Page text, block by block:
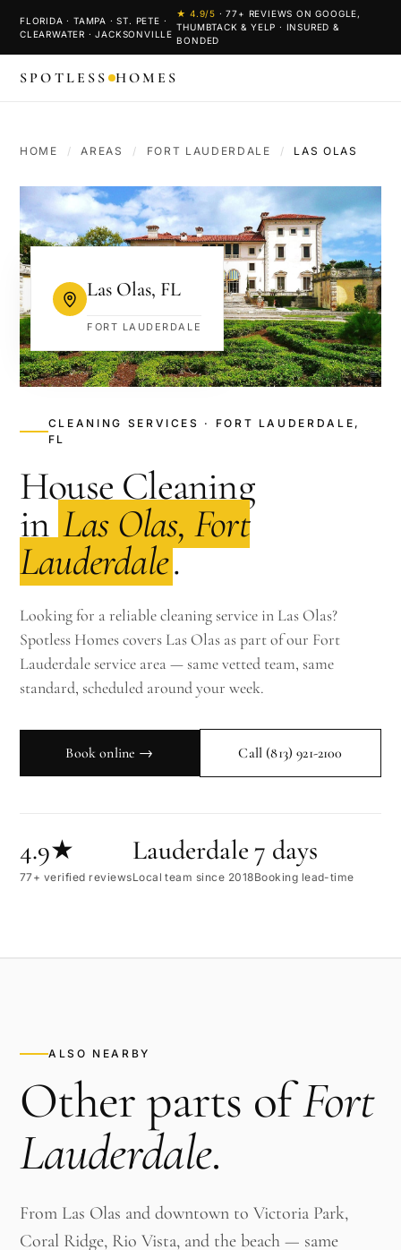
FLORIDA · TAMPA · ST. PETE ·
CLEARWATER · JACKSONVILLE
★ 4.9/5 ·77+ REVIEWS ON GOOGLE,
THUMBTACK & YELP · INSURED &
BONDED
SPOTLESS HOMES
HOME / AREAS / FORT LAUDERDALE / LAS OLAS
CLEANING SERVICES · FORT LAUDERDALE,
FL
House Cleaning
inLas Olas, Fort
Lauderdale.
Looking for a reliable cleaning service in Las Olas?
Spotless Homes covers Las Olas as part of our Fort
Lauderdale service area — same vetted team, same
standard, scheduled around your week.
Book online → Call (813) 921-2100
4.9★
77+ verified reviews
Lauderdale
Local team since 2018
7 days
Booking lead-time
Las Olas, FL
FORT LAUDERDALE
ALSO NEARBY
Other parts ofFort
Lauderdale.
From Las Olas and downtown to Victoria Park,
Coral Ridge, Rio Vista, and the beach — same